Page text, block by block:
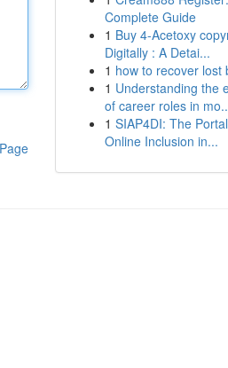
Complete Guide
1 Buy 4-Acetoxy
Digitally : A Detai...
1 how to recover lost
1 Understanding the
of career roles in
1 SIAP4DI: The
Online Inclusion in...